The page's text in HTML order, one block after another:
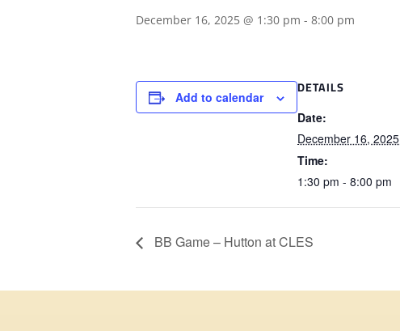
December 16, 2025 @ 1:30 pm - 8:00 pm
Add to calendar DETAILS
Date:
December 16, 2025
Time:
1:30 pm - 8:00 pm
BB Game – Hutton at CLES